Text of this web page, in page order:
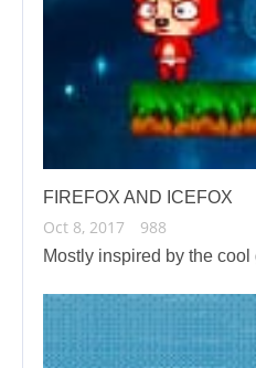
FIREFOX AND ICEFOX
Oct 8, 2017 988
Mostly inspired by the